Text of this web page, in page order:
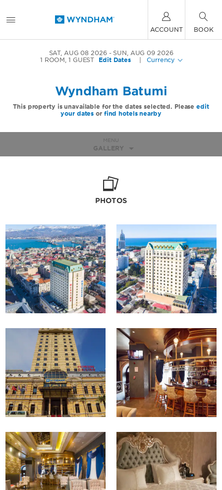
ACCOUNT BOOK
SAT, AUG 08 2026
SUN, AUG 09 2026
1 ROOM,1 GUEST Edit Dates Currency
Wyndham Batumi
This property is unavailable for the dates selected. Pleaseedit
your dates or find hotels nearby
MENU
GALLERY
PHOTOS